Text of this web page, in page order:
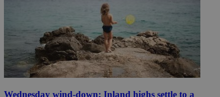
Wednesday wind-down: Inland highs settle to a